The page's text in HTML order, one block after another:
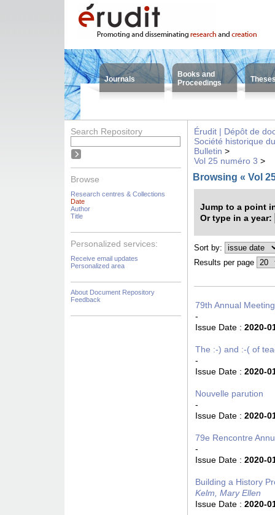
Journals
Books and
Proceedings
Search Repository
Browse
Research centres & Collections
Date
Author
Title
Personalized services:
Receive email updates
Personalized area
About Document Repository
Feedback
Érudit | Dépôt de
Société historique
Bulletin >
Vol 25 numéro 3 >
Browsing « Vol
Jump to a point
Or type in a year:
Sort by:
Results per page
79th Annual
-
Issue Date : 2020-
The :-) and :-( of
-
Issue Date : 2020-
Nouvelle parution
-
Issue Date : 2020-
79e Rencontre
-
Issue Date : 2020-
Building a History
Kelm, Mary Ellen
Issue Date : 2020-